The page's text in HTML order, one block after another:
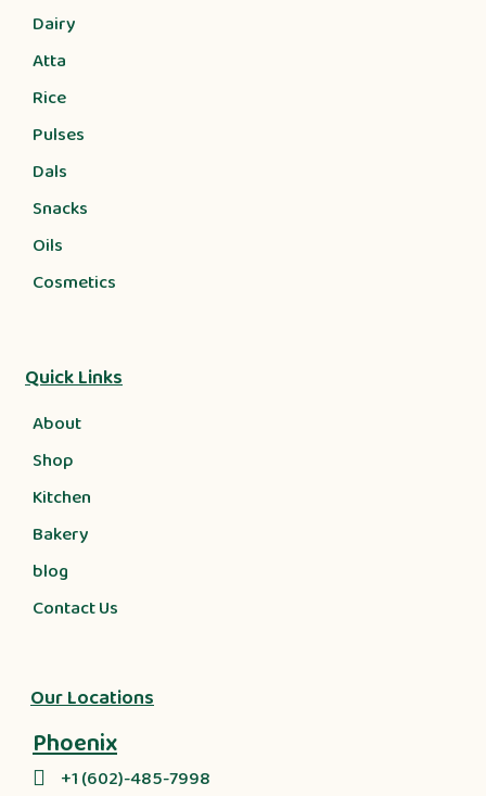
Dairy
Atta
Rice
Pulses
Dals
Snacks
Oils
Cosmetics
Quick Links
About
Shop
Kitchen
Bakery
blog
Contact Us
Our Locations
Phoenix
+1 (602)-485-7998